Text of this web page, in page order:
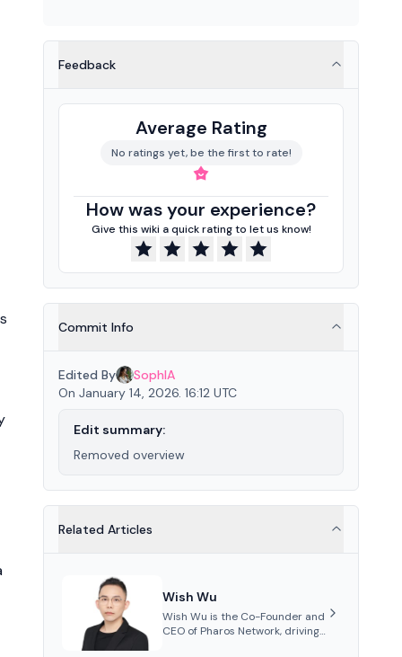
Feedback
Average Rating
No ratings yet, be the first to rate!
How was your experience?
Give this wiki a quick rating to let us know!
Commit Info
Edited By
SophIA
On January 14, 2026. 16:12 UTC
Edit summary:
Removed overview
Related Articles
Wish Wu
Wish Wu is the Co-Founder and
CEO of Pharos Network, driving